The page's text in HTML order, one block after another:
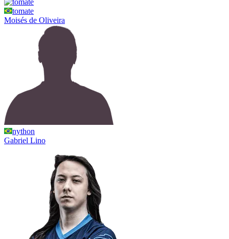
tomate
Moisés de Oliveira
nython
Gabriel Lino